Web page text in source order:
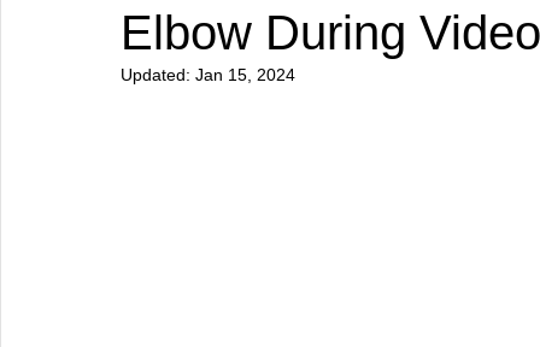
Elbow During
Updated: Jan 15, 2024